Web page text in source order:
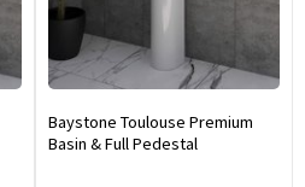
Baystone Toulouse Premium
Basin & Full Pedestal